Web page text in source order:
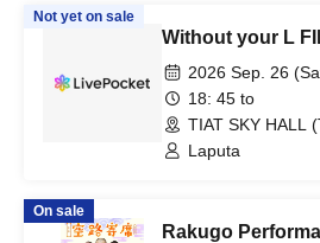
Not yet on sale
Without your L
2026 Sep. 26
18: 45 to
TIAT SKY HALL
Laputa
On sale
Rakugo